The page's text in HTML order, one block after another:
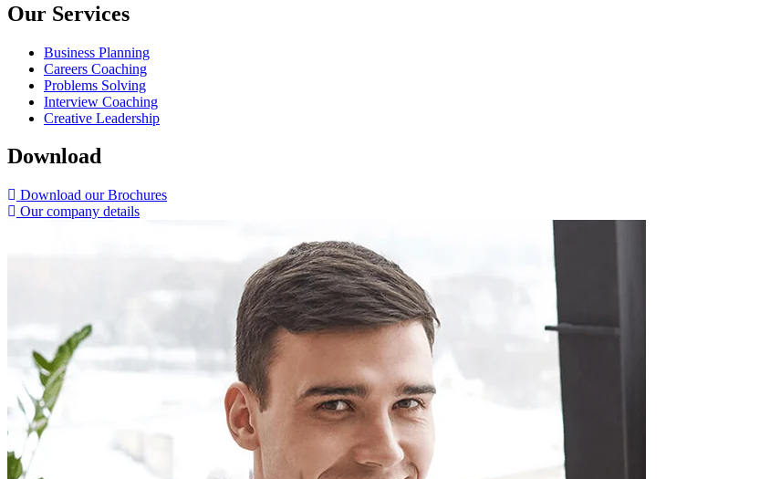
Our Services
Business Planning
Careers Coaching
Problems Solving
Interview Coaching
Creative Leadership
Download
Download our Brochures
Our company details